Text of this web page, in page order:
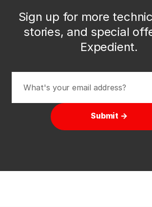
Sign up for more
stories, and special
Expedient.
Submit →